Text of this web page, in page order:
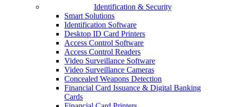
Identification & Security
Smart Solutions
Identification Software
Desktop ID Card Printers
Access Control Software
Access Control Readers
Video Surveillance Software
Video Surveillance Cameras
Concealed Weapons Detection
Financial Card Issuance & Digital Banking
Cards